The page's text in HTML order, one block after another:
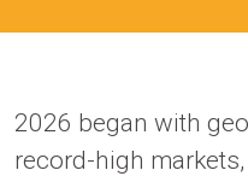
2026 began with
record-high